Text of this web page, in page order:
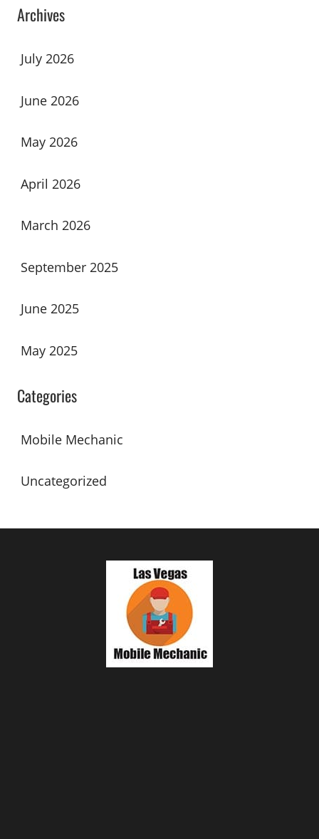
Archives
July 2026
June 2026
May 2026
April 2026
March 2026
September 2025
June 2025
May 2025
Categories
Mobile Mechanic
Uncategorized